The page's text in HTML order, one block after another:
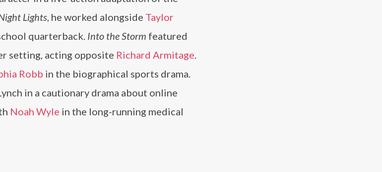
Lights, he worked alongside Taylor
quarterback. Into the Storm featured
setting, acting opposite Richard Armitage.
Robb in the biographical sports drama.
in a cautionary drama about online
Noah Wyle in the long-running medical